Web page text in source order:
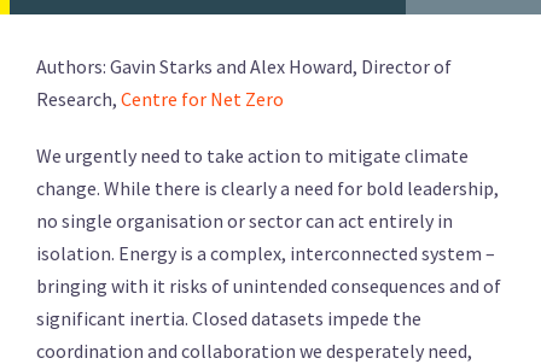
Authors: Gavin Starks and Alex Howard, Director of
Research, Centre for Net Zero
We urgently need to take action to mitigate climate
change. While there is clearly a need for bold leadership,
no single organisation or sector can act entirely in
isolation. Energy is a complex, interconnected system –
bringing with it risks of unintended consequences and of
significant inertia. Closed datasets impede the
coordination and collaboration we desperately need,